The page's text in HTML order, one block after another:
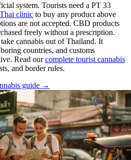
system. Tourists need a PT 33
clinic to buy any product above
are not accepted. CBD products
freely without a prescription.
cannabis out of Thailand. It
countries, and customs
Read ourcomplete tourist cannabis
and border rules.
guide →